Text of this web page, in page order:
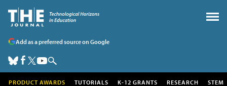
Add as a preferred source on Google
PRODUCT AWARDS TUTORIALS K-12 GRANTS RESEARCH STEM